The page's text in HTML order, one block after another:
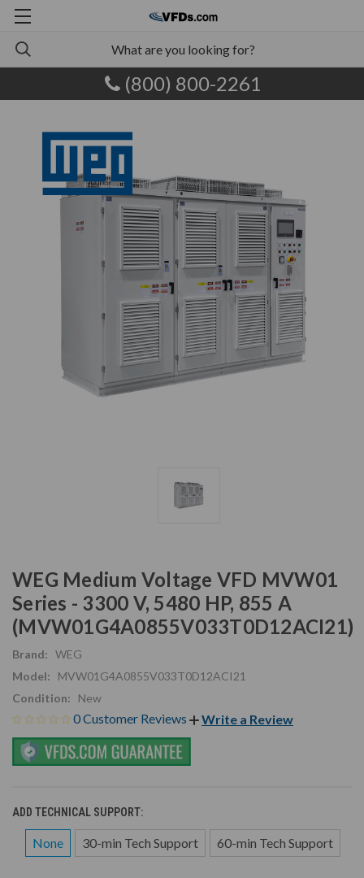
(800) 800-2261
WEG Medium Voltage VFD MVW01
Series - 3300 V, 5480 HP, 855 A
(MVW01G4A0855V033T0D12ACI21)
Brand: WEG
Model:
MVW01G4A0855V033T0D12ACI21
Condition:
New
0 Customer Reviews Write a Review
ADD TECHNICAL SUPPORT:
None 30-min Tech Support 60-min Tech Support